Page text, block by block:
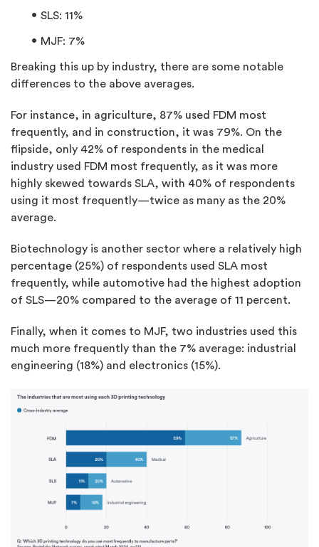
SLS: 11%
MJF: 7%
Breaking this up by industry, there are some notable
differences to the above averages.
For instance, in agriculture, 87% used FDM most
frequently, and in construction, it was 79%. On the
flipside, only 42% of respondents in the medical
industry used FDM most frequently, as it was more
highly skewed towards SLA, with 40% of respondents
using it most frequently—twice as many as the 20%
average.
Biotechnology is another sector where a relatively high
percentage (25%) of respondents used SLA most
frequently, while automotive had the highest adoption
of SLS—20% compared to the average of 11 percent.
Finally, when it comes to MJF, two industries used this
much more frequently than the 7% average: industrial
engineering (18%) and electronics (15%).